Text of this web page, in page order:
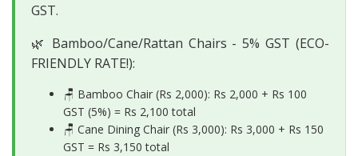
GST.
🌿 Bamboo/Cane/Rattan Chairs - 5% GST (ECO-
FRIENDLY RATE!):
🪑 Bamboo Chair (Rs 2,000): Rs 2,000 + Rs 100
GST (5%) = Rs 2,100 total
🪑 Cane Dining Chair (Rs 3,000): Rs 3,000 + Rs 150
GST = Rs 3,150 total